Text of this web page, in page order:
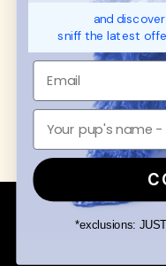
SHOP FOR PAWS
Dog Collars
Dog Leashes
Disney Dog Toys
Dog Bowls & Feeders
Copyright © 2026
Search
Terms of
and
sniff the latest
*exclusions: